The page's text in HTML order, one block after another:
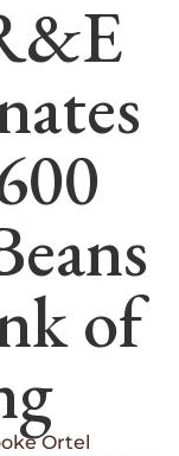
of
Ortel